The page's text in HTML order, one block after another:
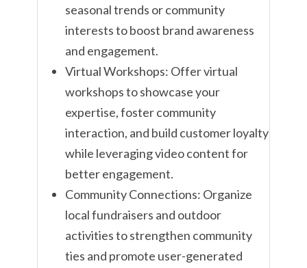
seasonal trends or community
interests to boost brand awareness
and engagement.
Virtual Workshops: Offer virtual
workshops to showcase your
expertise, foster community
interaction, and build customer loyalty
while leveraging video content for
better engagement.
Community Connections: Organize
local fundraisers and outdoor
activities to strengthen community
ties and promote user-generated